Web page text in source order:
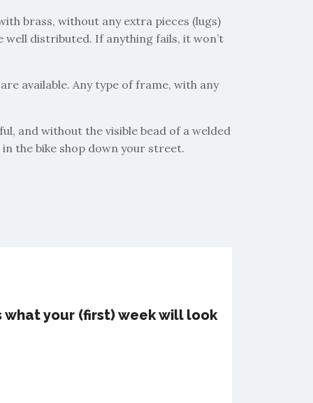
brass, without any extra pieces (lugs)
distributed. If anything fails, it won’t
available. Any type of frame, with any
and without the visible bead of a welded
the bike shop down your street.
what your (first) week will look